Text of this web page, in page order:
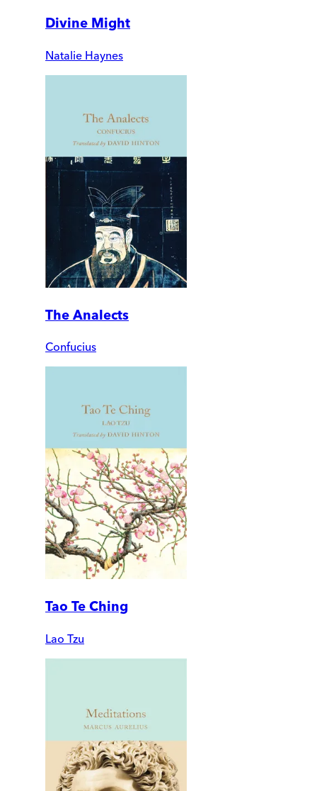
Divine Might
Natalie Haynes
The Analects
Confucius
Tao Te Ching
Lao Tzu